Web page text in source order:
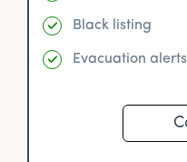
Black listing
Evacuation alerts